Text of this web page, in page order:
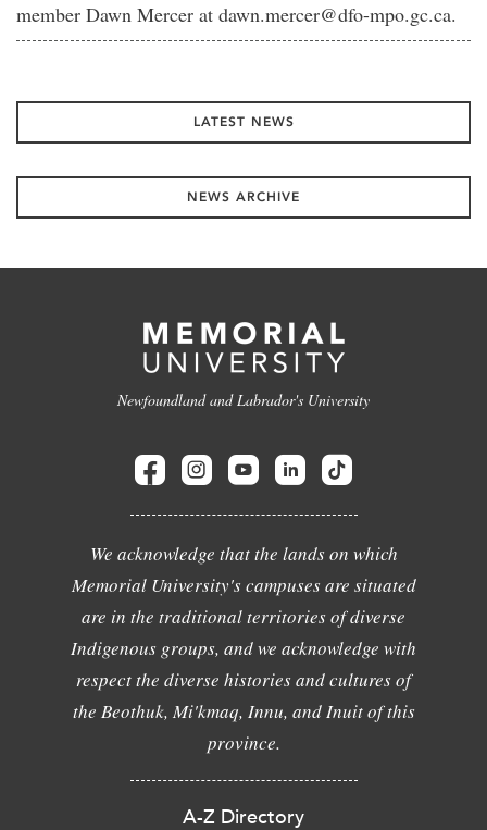
member Dawn Mercer at dawn.mercer@dfo-mpo.gc.ca.
LATEST NEWS
NEWS ARCHIVE
Newfoundland and Labrador's University
We acknowledge that the lands on which
Memorial University's campuses are situated
are in the traditional territories of diverse
Indigenous groups, and we acknowledge with
respect the diverse histories and cultures of
the Beothuk, Mi'kmaq, Innu, and Inuit of this
province.
A-Z Directory